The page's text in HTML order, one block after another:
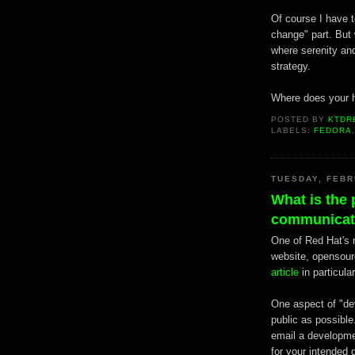
Of course I have
change" part. But
where serenity
strategy.
Where does your
POSTED BY
LABELS:FEDORA
TUESDAY,
What is the
One of Red Hat's
website,
article in
One aspect of
public as
email a
for your intended